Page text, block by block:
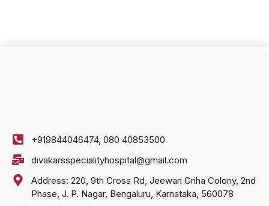
+919844046474, 080 40853500
divakarsspecialityhospital@gmail.com
Address: 220, 9th Cross Rd, Jeewan Griha Colony, 2nd
Phase, J. P. Nagar, Bengaluru, Karnataka, 560078